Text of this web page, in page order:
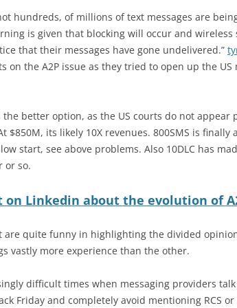
hundreds, of millions of text messages are
is given that blocking will occur and wireless
that their messages have gone undelivered.”
on the A2P issue as they tried to open up the
better option, as the US courts do not appear
$850M, its likely 10X revenues. 800SMS is finally
start, see above problems. Also 10DLC has
or so.
on Linkedin about the evolution of
are quite funny in highlighting the divided
vastly more experience than the other.
difficult times when messaging providers
Friday and completely avoid mentioning RCS